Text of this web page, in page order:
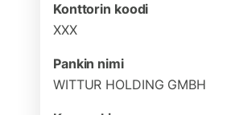
Konttorin koodi
XXX
Pankin nimi
WITTUR HOLDING GMBH